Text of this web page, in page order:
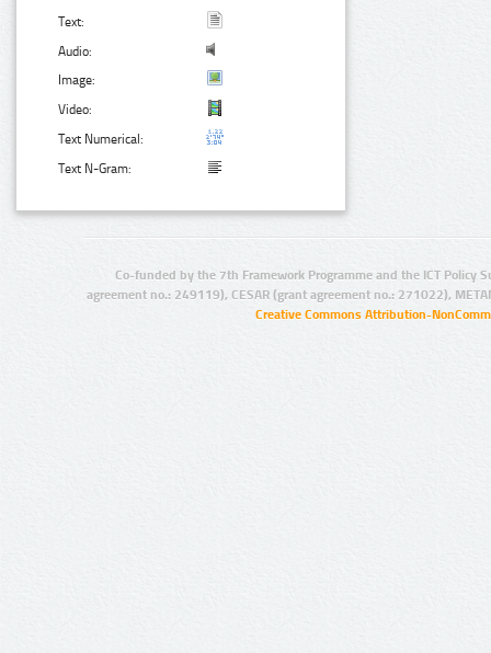
Text:
Audio:
Image:
Video:
Text Numerical:
Text N-Gram:
Co-funded by the 7th Framework Programme and the ICT Policy
agreement no.: 249119), CESAR (grant agreement no.: 271022),
Creative Commons Attribution-